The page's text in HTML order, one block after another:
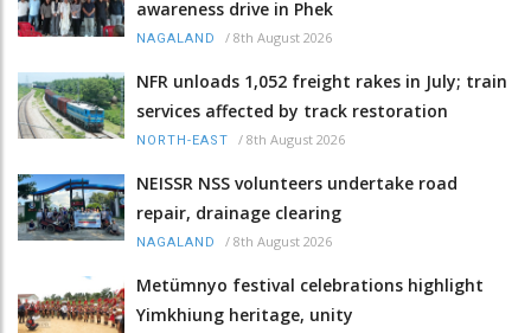
awareness drive in Phek
NAGALAND / 8th August 2026
NFR unloads 1,052 freight rakes in July; train
services affected by track restoration
NORTH-EAST / 8th August 2026
NEISSR NSS volunteers undertake road
repair, drainage clearing
NAGALAND / 8th August 2026
Metümnyo festival celebrations highlight
Yimkhiung heritage, unity